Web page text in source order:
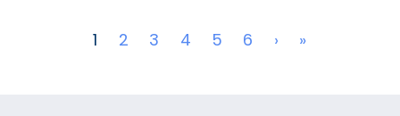
Pagination
1 2 3 4 5 6 › Next page
»Last page